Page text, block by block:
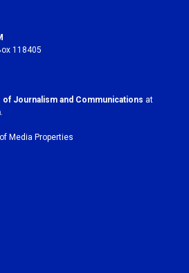
118405
of Journalism and Communications at
.
Media Properties